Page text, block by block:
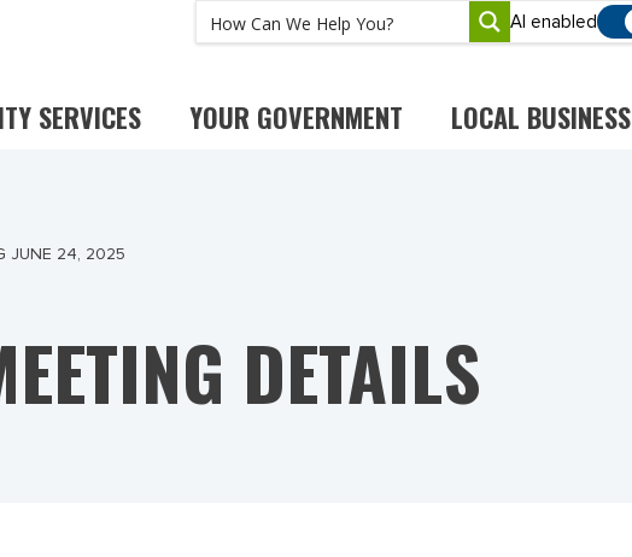
AI enabled
SERVICES YOUR GOVERNMENT LOCAL BUSINESS
JUNE 24, 2025
DETAILS